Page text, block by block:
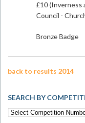
£10 (Inverness
Council -
Bronze Badge
back to results 2014
SEARCH BY